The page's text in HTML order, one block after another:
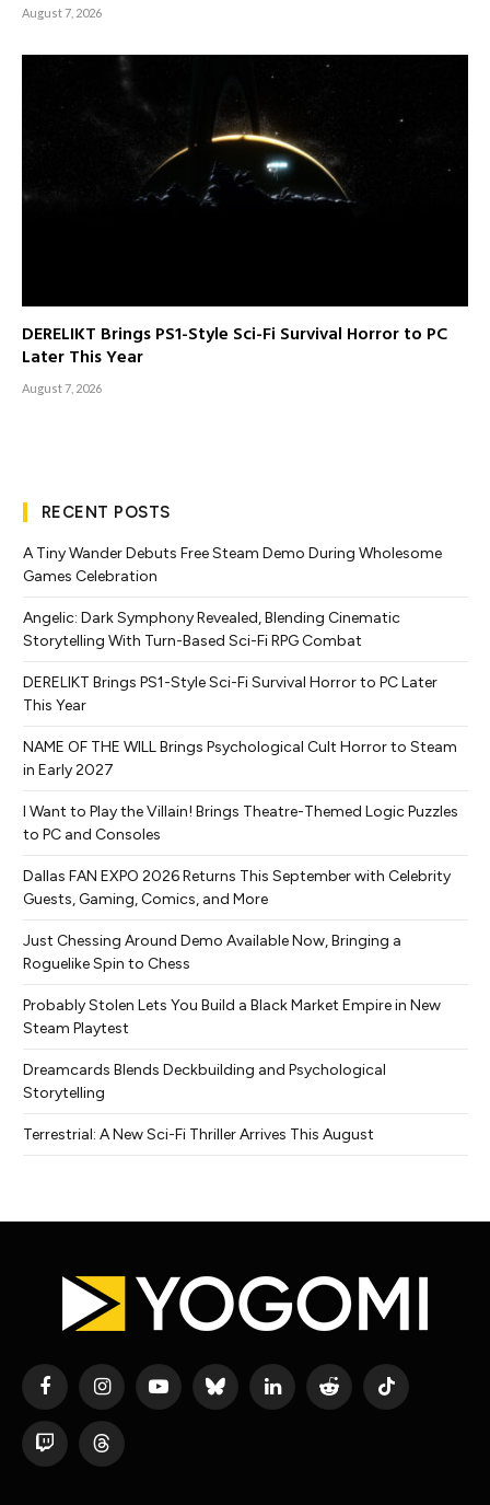
August 7, 2026
DERELIKT Brings PS1-Style Sci-Fi Survival Horror to PC
Later This Year
August 7, 2026
RECENT POSTS
A Tiny Wander Debuts Free Steam Demo During Wholesome
Games Celebration
Angelic: Dark Symphony Revealed, Blending Cinematic
Storytelling With Turn-Based Sci-Fi RPG Combat
DERELIKT Brings PS1-Style Sci-Fi Survival Horror to PC Later
This Year
NAME OF THE WILL Brings Psychological Cult Horror to Steam
in Early 2027
I Want to Play the Villain! Brings Theatre-Themed Logic Puzzles
to PC and Consoles
Dallas FAN EXPO 2026 Returns This September with Celebrity
Guests, Gaming, Comics, and More
Just Chessing Around Demo Available Now, Bringing a
Roguelike Spin to Chess
Probably Stolen Lets You Build a Black Market Empire in New
Steam Playtest
Dreamcards Blends Deckbuilding and Psychological
Storytelling
Terrestrial: A New Sci-Fi Thriller Arrives This August
FacebookInstagramYouTubeBluesky LinkedIn Reddit TikTok
Twitch Threads